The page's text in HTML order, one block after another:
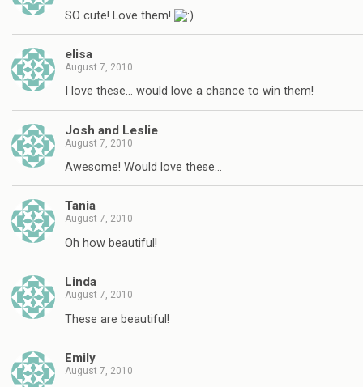
SO cute! Love them!
elisa
August 7, 2010
I love these… would love a chance to win them!
Josh and Leslie
August 7, 2010
Awesome! Would love these…
Tania
August 7, 2010
Oh how beautiful!
Linda
August 7, 2010
These are beautiful!
Emily
August 7, 2010